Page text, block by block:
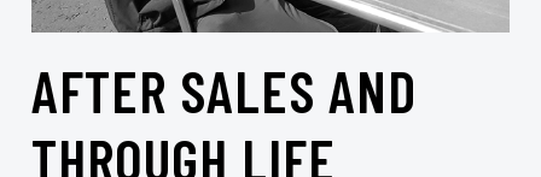
AFTER SALES AND
THROUGH LIFE